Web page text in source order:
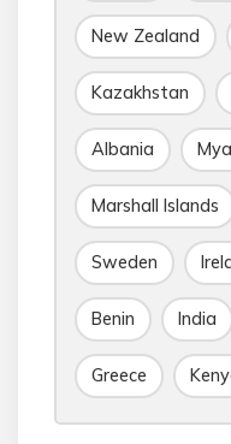
New Zealand
Kazakhstan
Albania
Marshall Islands
Sweden
Benin India
Greece